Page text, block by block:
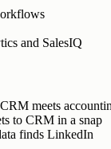
and SalesIQ
meets
to CRM in a snap
finds LinkedIn